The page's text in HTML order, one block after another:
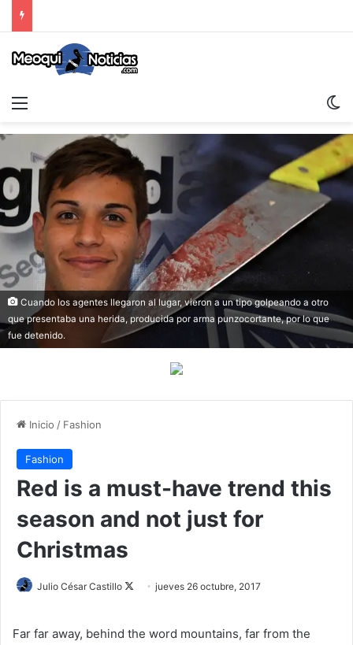
Cuando los agentes llegaron al lugar, vieron a un tipo golpeando a otro
que presentaba una herida, producida por arma punzocortante, por lo que
fue detenido.
Inicio / Fashion
Fashion
Red is a must-have trend this
season and not just for
Christmas
Julio César Castillo jueves 26 octubre, 2017
Far far away, behind the word mountains, far from the